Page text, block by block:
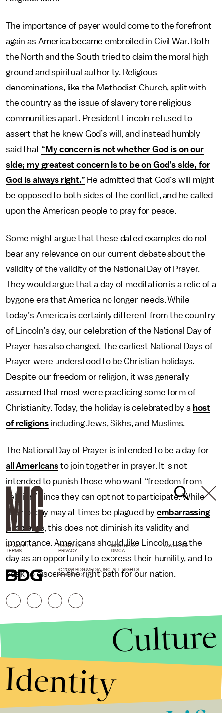
The importance of payer would come to the forefront
again as America became embroiled in Civil War. Both
the North and the South tried to claim the moral high
ground and spiritual authority. Religious
denominations, like the Methodist Church, split with
the country as the issue of slavery tore religious
communities apart. President Lincoln refused to
assert that he knew God’s will, and instead humbly
said that “My concern is not whether God is on our
side; my greatest concern is to be on God’s side, for
God is always right.” He admitted that God’s will might
be opposed to both sides of the conflict, and he called
upon the American people to pray for peace.
Some might argue that these dated examples do not
bear any relevance on our current debate about the
validity of the validity of the National Day of Prayer.
They would argue that a day of meditation is a relic of a
bygone era that America no longer needs. While
today’s America is certainly different from the country
of Lincoln’s day, our celebration of the National Day of
Prayer has also changed. The earliest National Days of
Prayer were understood to be Christian holidays.
Despite our freedom or religion, it was generally
assumed that most were practicing some form of
Christianity. Today, the holiday is celebrated by a host
of religions including Jews, Sikhs, and Muslims.
The National Day of Prayer is intended to be a day for
all Americansto join together in prayer. It is not
intended to punish those who want “freedom from
religion” since they can opt not to participate. While
the holiday may at times be plagued by embarrassing
problems, this does not diminish its validity and
importance. Americans should, like Lincoln, use the
day as an opportunity to express their humility, and to
seek to discern the right path for our nation.
NEWSLETTER ABOUT US MASTHEAD
ADVERTISE
TERMS
PRIVACY DMCA
© 2026 BDG MEDIA, INC. ALL RIGHTS
RESERVED.
Culture
Identity